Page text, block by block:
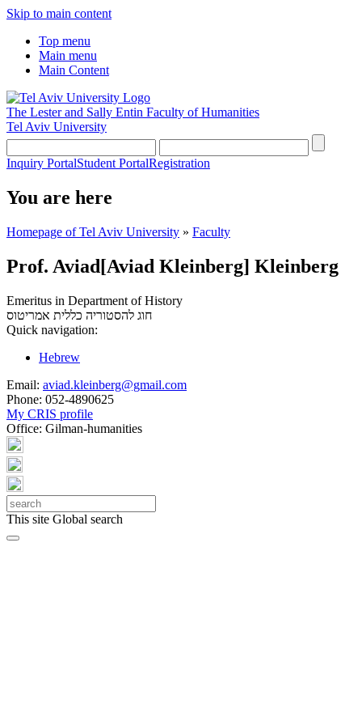
Skip to main content
Top menu
Main menu
Main Content
The Lester and Sally Entin Faculty of Humanities
Tel Aviv University
Inquiry PortalStudent PortalRegistration
You are here
Homepage of Tel Aviv University » Faculty
Prof. Aviad[Aviad Kleinberg] Kleinberg
Emeritus in Department of History
חוג להסטוריה כללית אמריטוס
Quick navigation:
Hebrew
Email: aviad.kleinberg@gmail.com
Phone: 052-4890625
My CRIS profile
Office: Gilman-humanities
This site Global search